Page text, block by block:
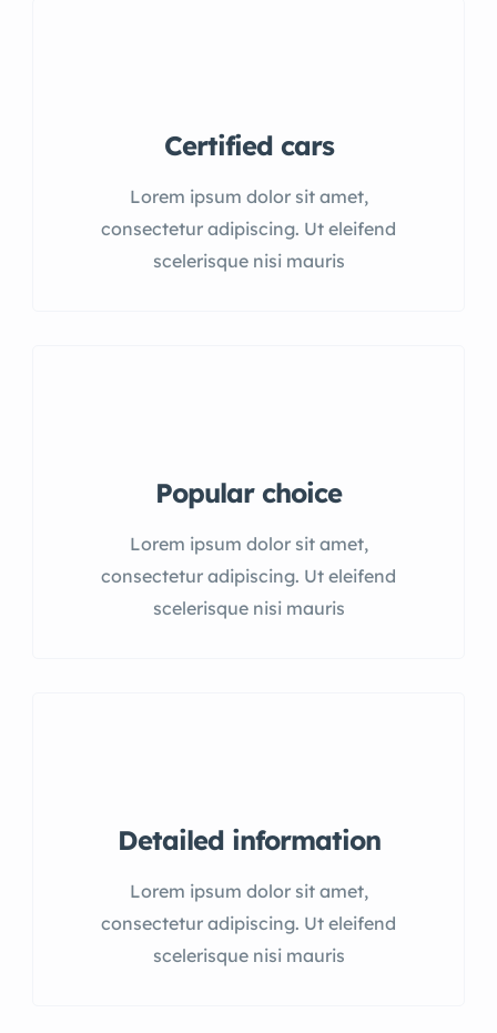
Certified cars
Lorem ipsum dolor sit amet,
consectetur adipiscing. Ut eleifend
scelerisque nisi mauris
Popular choice
Lorem ipsum dolor sit amet,
consectetur adipiscing. Ut eleifend
scelerisque nisi mauris
Detailed information
Lorem ipsum dolor sit amet,
consectetur adipiscing. Ut eleifend
scelerisque nisi mauris